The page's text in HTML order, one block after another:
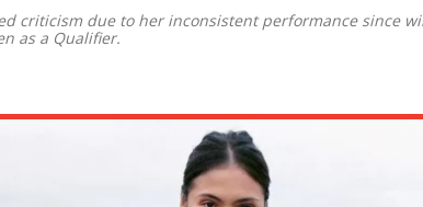
criticism due to her inconsistent performance since
as a Qualifier.